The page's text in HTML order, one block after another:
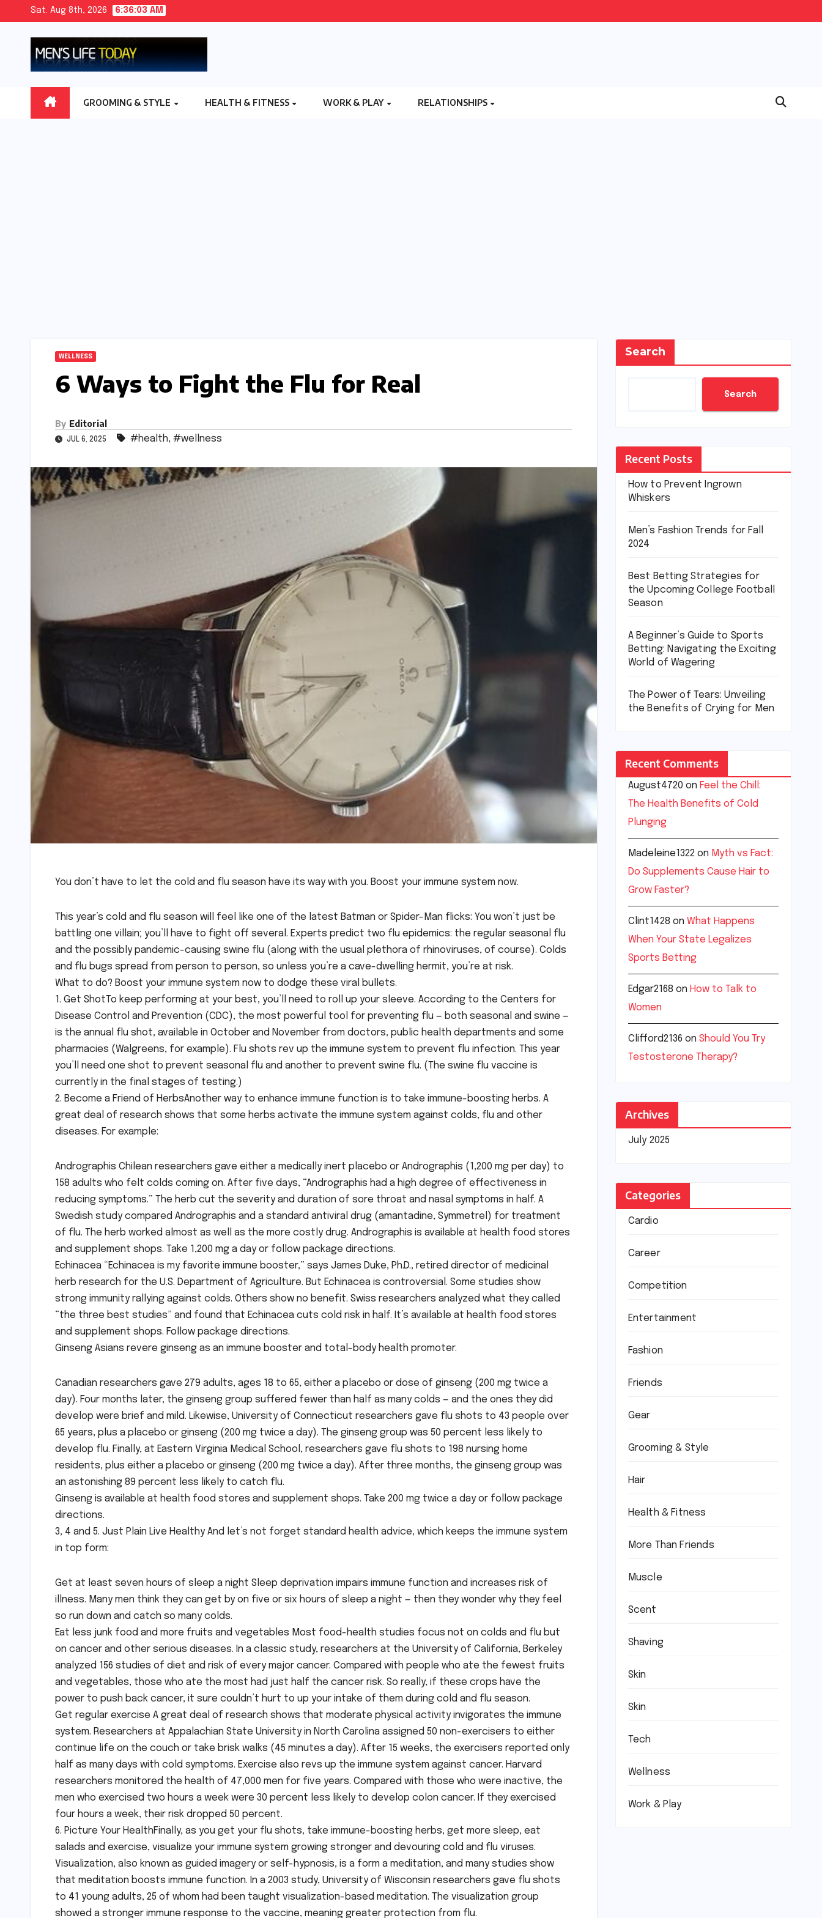
Sat. Aug 8th, 2026 6:36:04 AM
GROOMING & STYLE HEALTH & FITNESS WORK & PLAY RELATIONSHIPS
WELLNESS
6 Ways to Fight the Flu for Real
By Editorial
JUL 6, 2025 #health, #wellness
You don’t have to let the cold and flu season have its way with you. Boost your immune system now.
This year’s cold and flu season will feel like one of the latest Batman or Spider-Man flicks: You won’t just be
battling one villain; you’ll have to fight off several. Experts predict two flu epidemics: the regular seasonal flu
and the possibly pandemic-causing swine flu (along with the usual plethora of rhinoviruses, of course). Colds
and flu bugs spread from person to person, so unless you’re a cave-dwelling hermit, you’re at risk.
What to do? Boost your immune system now to dodge these viral bullets.
1. Get ShotTo keep performing at your best, you’ll need to roll up your sleeve. According to the Centers for
Disease Control and Prevention (CDC), the most powerful tool for preventing flu — both seasonal and swine —
is the annual flu shot, available in October and November from doctors, public health departments and some
pharmacies (Walgreens, for example). Flu shots rev up the immune system to prevent flu infection. This year
you’ll need one shot to prevent seasonal flu and another to prevent swine flu. (The swine flu vaccine is
currently in the final stages of testing.)
2. Become a Friend of HerbsAnother way to enhance immune function is to take immune-boosting herbs. A
great deal of research shows that some herbs activate the immune system against colds, flu and other
diseases. For example:
Andrographis Chilean researchers gave either a medically inert placebo or Andrographis (1,200 mg per day) to
158 adults who felt colds coming on. After five days, “Andrographis had a high degree of effectiveness in
reducing symptoms.” The herb cut the severity and duration of sore throat and nasal symptoms in half. A
Swedish study compared Andrographis and a standard antiviral drug (amantadine, Symmetrel) for treatment
of flu. The herb worked almost as well as the more costly drug. Andrographis is available at health food stores
and supplement shops. Take 1,200 mg a day or follow package directions.
Echinacea “Echinacea is my favorite immune booster,” says James Duke, Ph.D., retired director of medicinal
herb research for the U.S. Department of Agriculture. But Echinacea is controversial. Some studies show
strong immunity rallying against colds. Others show no benefit. Swiss researchers analyzed what they called
“the three best studies” and found that Echinacea cuts cold risk in half. It’s available at health food stores
and supplement shops. Follow package directions.
Ginseng Asians revere ginseng as an immune booster and total-body health promoter.
Canadian researchers gave 279 adults, ages 18 to 65, either a placebo or dose of ginseng (200 mg twice a
day). Four months later, the ginseng group suffered fewer than half as many colds — and the ones they did
develop were brief and mild. Likewise, University of Connecticut researchers gave flu shots to 43 people over
65 years, plus a placebo or ginseng (200 mg twice a day). The ginseng group was 50 percent less likely to
develop flu. Finally, at Eastern Virginia Medical School, researchers gave flu shots to 198 nursing home
residents, plus either a placebo or ginseng (200 mg twice a day). After three months, the ginseng group was
an astonishing 89 percent less likely to catch flu.
Ginseng is available at health food stores and supplement shops. Take 200 mg twice a day or follow package
directions.
3, 4 and 5. Just Plain Live Healthy And let’s not forget standard health advice, which keeps the immune system
in top form:
Get at least seven hours of sleep a night Sleep deprivation impairs immune function and increases risk of
illness. Many men think they can get by on five or six hours of sleep a night — then they wonder why they feel
so run down and catch so many colds.
Eat less junk food and more fruits and vegetables Most food-health studies focus not on colds and flu but
on cancer and other serious diseases. In a classic study, researchers at the University of California, Berkeley
analyzed 156 studies of diet and risk of every major cancer. Compared with people who ate the fewest fruits
and vegetables, those who ate the most had just half the cancer risk. So really, if these crops have the
power to push back cancer, it sure couldn’t hurt to up your intake of them during cold and flu season.
Get regular exercise A great deal of research shows that moderate physical activity invigorates the immune
system. Researchers at Appalachian State University in North Carolina assigned 50 non-exercisers to either
continue life on the couch or take brisk walks (45 minutes a day). After 15 weeks, the exercisers reported only
half as many days with cold symptoms. Exercise also revs up the immune system against cancer. Harvard
researchers monitored the health of 47,000 men for five years. Compared with those who were inactive, the
men who exercised two hours a week were 30 percent less likely to develop colon cancer. If they exercised
four hours a week, their risk dropped 50 percent.
6. Picture Your HealthFinally, as you get your flu shots, take immune-boosting herbs, get more sleep, eat
salads and exercise, visualize your immune system growing stronger and devouring cold and flu viruses.
Visualization, also known as guided imagery or self-hypnosis, is a form a meditation, and many studies show
that meditation boosts immune function. In a 2003 study, University of Wisconsin researchers gave flu shots
to 41 young adults, 25 of whom had been taught visualization-based meditation. The visualization group
showed a stronger immune response to the vaccine, meaning greater protection from flu.
Search
Search
Recent Posts
How to Prevent Ingrown
Whiskers
Men’s Fashion Trends for Fall
2024
Best Betting Strategies for
the Upcoming College Football
Season
A Beginner’s Guide to Sports
Betting: Navigating the Exciting
World of Wagering
The Power of Tears: Unveiling
the Benefits of Crying for Men
Recent Comments
August4720 on Feel the Chill:
The Health Benefits of Cold
Plunging
Madeleine1322 on Myth vs Fact:
Do Supplements Cause Hair to
Grow Faster?
Clint1428 on What Happens
When Your State Legalizes
Sports Betting
Edgar2168 on How to Talk to
Women
Clifford2136 on Should You Try
Testosterone Therapy?
Archives
July 2025
Categories
Cardio
Career
Competition
Entertainment
Fashion
Friends
Gear
Grooming & Style
Hair
Health & Fitness
More Than Friends
Muscle
Scent
Shaving
Skin
Skin
Tech
Wellness
Work & Play